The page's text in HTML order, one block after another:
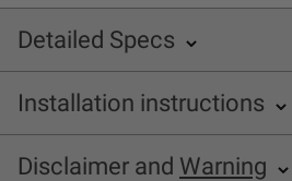
Zone 3 - Driving Combo
Zone 4 - Spot
Detailed Specs
SKU: 580005
Installation instructions
Disclaimer and Warning